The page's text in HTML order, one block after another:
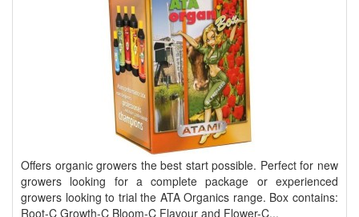
Offers organic growers the best start possible. Perfect for new
growers looking for a complete package or experienced
growers looking to trial the ATA Organics range. Box contains:
Root-C Growth-C Bloom-C Flavour and Flower-C...